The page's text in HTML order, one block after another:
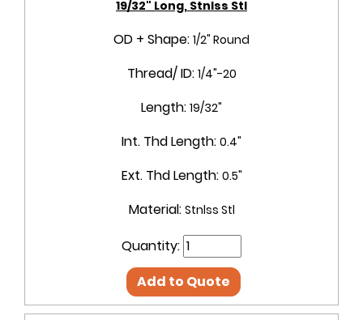
19/32" Long, Stnlss Stl
OD + Shape: 1/2" Round
Thread/ ID: 1/4"-20
Length: 19/32"
Int. Thd Length: 0.4"
Ext. Thd Length: 0.5"
Material: Stnlss Stl
Quantity:
Add to Quote